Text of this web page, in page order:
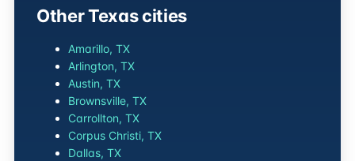
Other Texas cities
Amarillo, TX
Arlington, TX
Austin, TX
Brownsville, TX
Carrollton, TX
Corpus Christi, TX
Dallas, TX